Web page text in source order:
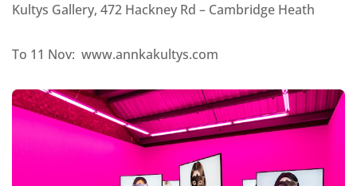
Kultys Gallery, 472 Hackney Rd – Cambridge Heath
To 11 Nov: www.annkakultys.com